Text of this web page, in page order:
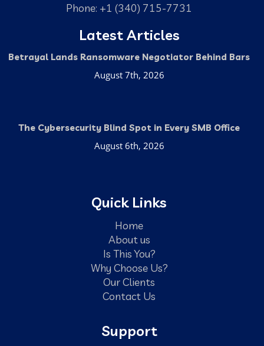
Phone: +1 (340) 715-7731
Latest Articles
Betrayal Lands Ransomware Negotiator Behind Bars
August 7th, 2026
The Cybersecurity Blind Spot in Every SMB Office
August 6th, 2026
Quick Links
Home
About us
Is This You?
Why Choose Us?
Our Clients
Contact Us
Support